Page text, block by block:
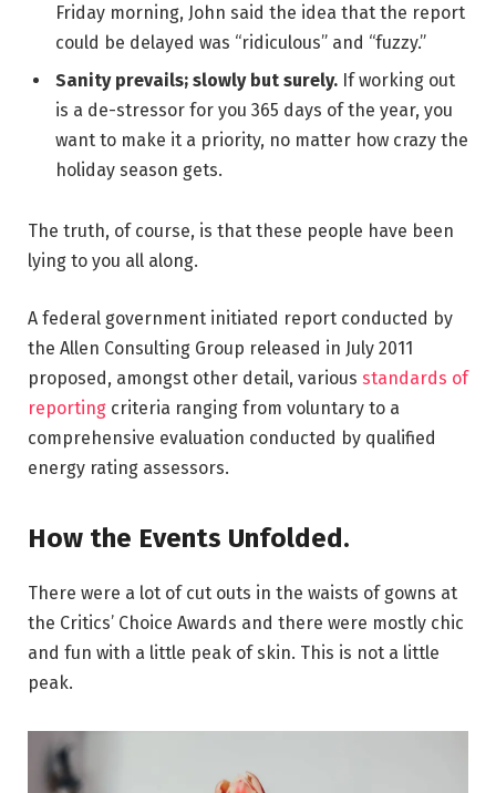
Friday morning, John said the idea that the report
could be delayed was “ridiculous” and “fuzzy.”
Sanity prevails; slowly but surely. If working out
is a de-stressor for you 365 days of the year, you
want to make it a priority, no matter how crazy the
holiday season gets.
The truth, of course, is that these people have been
lying to you all along.
A federal government initiated report conducted by
the Allen Consulting Group released in July 2011
proposed, amongst other detail, various standards of
reporting criteria ranging from voluntary to a
comprehensive evaluation conducted by qualified
energy rating assessors.
How the Events Unfolded.
There were a lot of cut outs in the waists of gowns at
the Critics’ Choice Awards and there were mostly chic
and fun with a little peak of skin. This is not a little
peak.